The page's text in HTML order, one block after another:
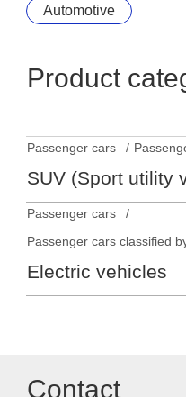
Automotive
Product
Passenger cars
SUV (Sport utility
Passenger cars
Passenger cars classified
Electric vehicles
Contact